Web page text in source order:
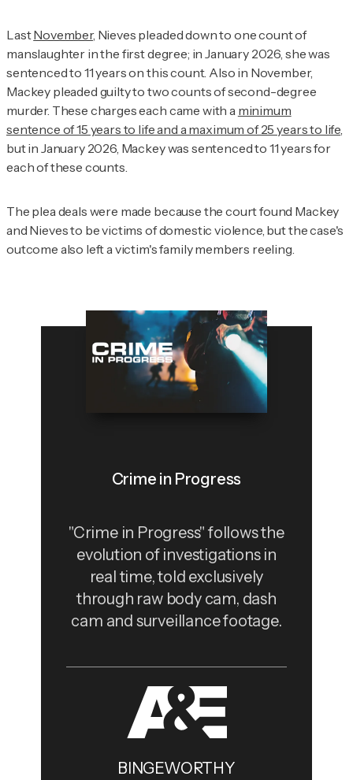
LastNovember, Nieves pleaded down to one count of
manslaughter in the first degree; in January 2026, she was
sentenced to 11 years on this count. Also in November,
Mackey pleaded guilty to two counts of second-degree
murder. These charges each came with a minimum
sentence of 15 years to life and a maximum of 25 years to life,
but in January 2026, Mackey was sentenced to 11 years for
each of these counts.
The plea deals were made because the court found Mackey
and Nieves to be victims of domestic violence, but the case's
outcome also left a victim's family members reeling.
Crime in Progress
"Crime in Progress" follows the
evolution of investigations in
real time, told exclusively
through raw body cam, dash
cam and surveillance footage.
BINGEWORTHY